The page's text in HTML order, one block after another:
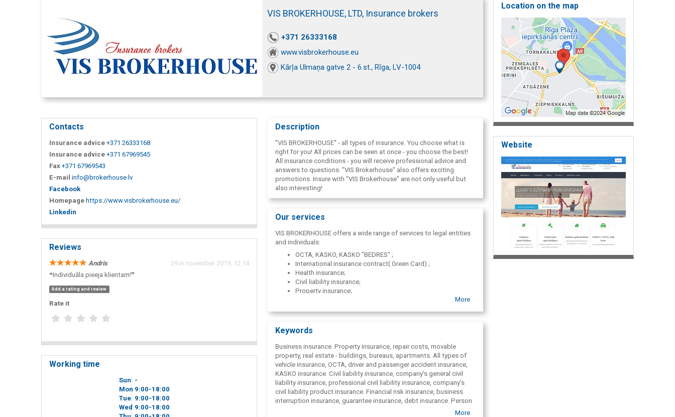
VIS BROKERHOUSE, LTD, Insurance brokers
+371 26333168
www.visbrokerhouse.eu
Kārļa Ulmaņa gatve 2 - 6.st., Rīga, LV-1004
Contacts
Insurance advice +371 26333168
Insurance advice +371 67969545
Fax +371 67969543
E-mail info@brokerhouse.lv
Facebook
Homepage https://www.visbrokerhouse.eu/
Linkedin
Reviews
Andris
29 in november 2019, 12:14
❝Individuāla pieeja klientam!❞
Add a rating and review
Rate it
Working time
Sun -
Mon 9 00-18 00
Tue 9 00-18 00
Wed 9 00-18 00
Description
"VIS BROKERHOUSE" - all types of insurance. You choose what is
right for you! All prices can be seen at once - you choose the best!
All insurance conditions - you will receive professional advice and
answers to questions. "VIS Brokerhouse" also offers exciting
promotions. Insure with "VIS Brokerhouse" are not only useful but
also interesting!
Our services
VIS BROKERHOUSE offers a wide range of services to legal entities
and individuals:
OCTA, KASKO, KASKO "BEDRES" ;
International insurance contract( Green Card) ;
Health insurance;
Civil liability insurance;
Property insurance;
More
Keywords
Business insurance. Property insurance, repair costs, movable
property, real estate - buildings, bureaus, apartments. All types of
vehicle insurance, ОСТА, driver and passenger accident insurance,
KASKO insurance. Civil liability insurance, company's general civil
liability insurance, professional civil liability insurance, company's
civil liability product insurance. Financial risk insurance, business
interruption insurance, guarantee insurance, debt insurance. Person
insurance, health insurance, accident insurance, travel or businessMore
Location on the map
Website